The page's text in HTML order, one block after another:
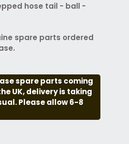
hose tail - ball -
spare parts ordered
spare parts coming
UK, delivery is taking
Please allow 6-8